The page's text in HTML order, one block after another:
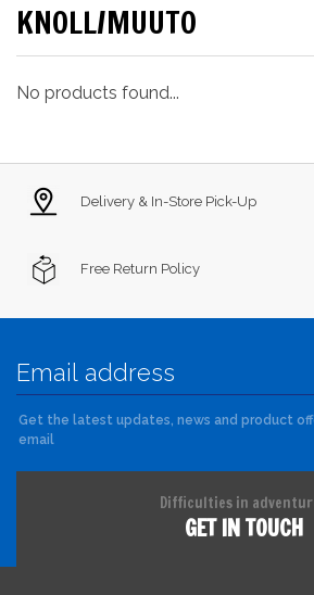
KNOLL/MUUTO
No products found...
Delivery & In-Store Pick-Up
Free Return Policy
Get the latest updates, news and product
email
Difficulties in
GET IN TOUCH